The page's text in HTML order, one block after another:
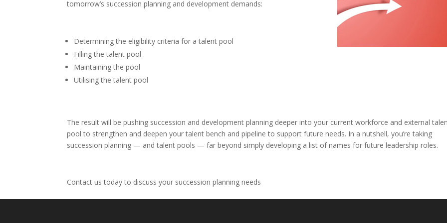
tomorrow’s succession planning and development demands:
Determining the eligibility criteria for a talent pool
Filling the talent pool
Maintaining the pool
Utilising the talent pool
The result will be pushing succession and development planning deeper into your current workforce and external
pool to strengthen and deepen your talent bench and pipeline to support future needs. In a nutshell, you’re taking
succession planning — and talent pools — far beyond simply developing a list of names for future leadership roles.
Contact us today to discuss your succession planning needs